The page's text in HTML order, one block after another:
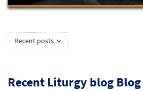
Recent posts
Recent Liturgy blog Blog